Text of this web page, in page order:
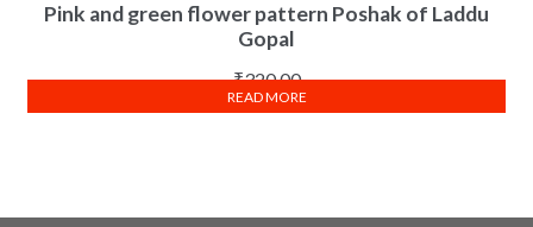
Pink and green flower pattern Poshak of Laddu
Gopal
₹320.00
READ MORE